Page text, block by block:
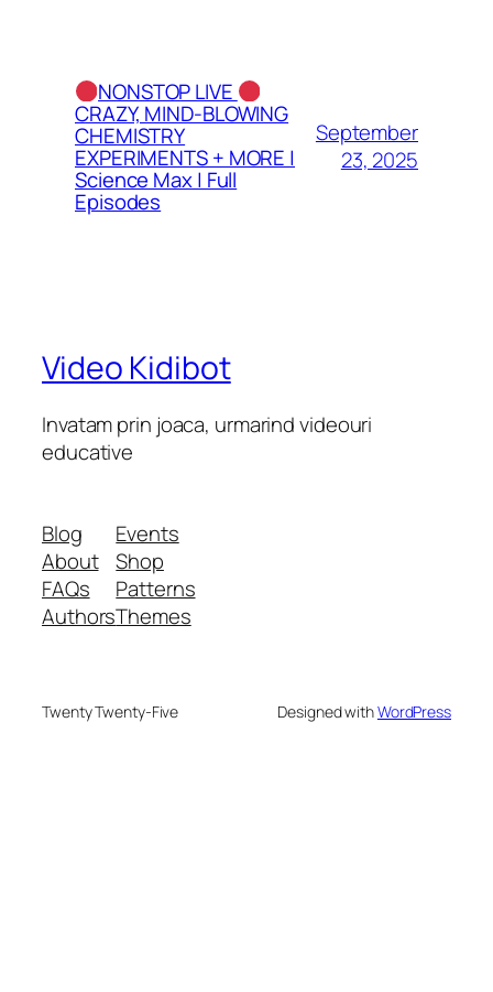
NONSTOP LIVE
CRAZY, MIND-BLOWING
CHEMISTRY
EXPERIMENTS + MORE |
Science Max | Full
Episodes
September
23, 2025
Video Kidibot
Invatam prin joaca, urmarind videouri
educative
Blog
About
FAQs
Authors
Events
Shop
Patterns
Themes
Twenty Twenty-Five Designed withWordPress